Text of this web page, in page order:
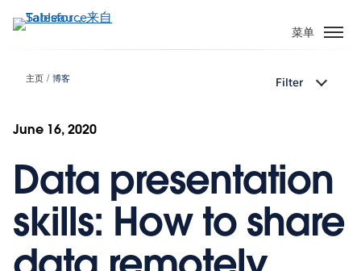
转
菜单
主页 博客 Filter
June 16, 2020
Data presentation
skills: How to share